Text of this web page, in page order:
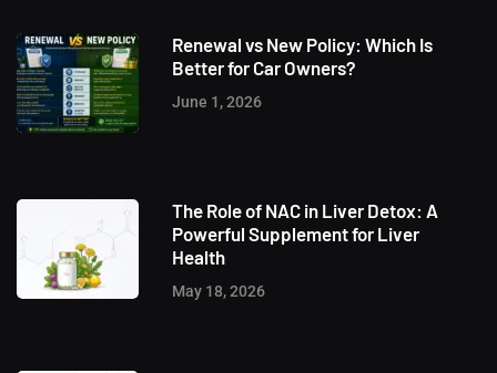
Renewal vs New Policy: Which Is
Better for Car Owners?
June 1, 2026
The Role of NAC in Liver Detox: A
Powerful Supplement for Liver
Health
May 18, 2026